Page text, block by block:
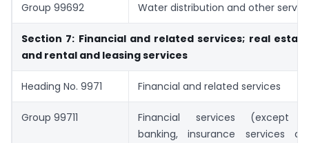
Group 99692 Water distribution and other
Section 7: Financial and related services; real
and rental and leasing services
Heading No. 9971 Financial and related services
Group 99711
Financial services (except
banking, insurance services